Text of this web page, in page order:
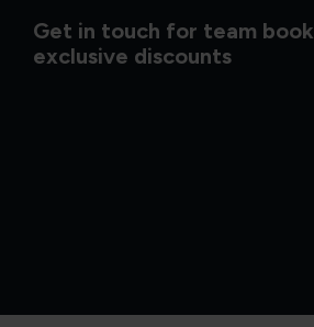
Get in touch for team
exclusive discounts